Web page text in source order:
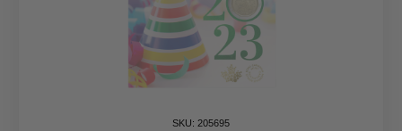
SKU: 205695